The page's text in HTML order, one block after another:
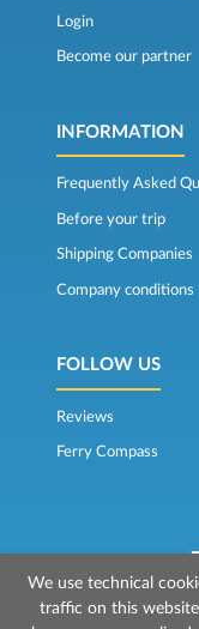
Login
Become our partner
INFORMATION
Frequently Asked
Before your trip
Shipping Companies
Company conditions
FOLLOW US
Reviews
Ferry Compass
We use technical
traffic on this